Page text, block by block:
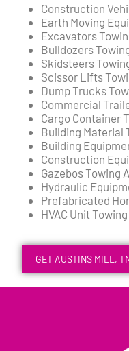
Construction
Earth Moving
Excavators
Bulldozers
Skidsteers
Scissor Lifts
Dump Trucks
Commercial
Cargo Container
Building Material
Building
Construction
Gazebos Towing
Hydraulic
Prefabricated
HVAC Unit
GET AUSTINS MILL,